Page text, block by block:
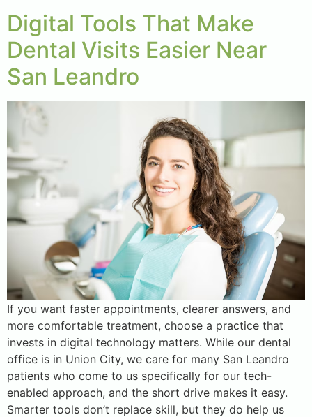
Digital Tools That Make
Dental Visits Easier Near
San Leandro
If you want faster appointments, clearer answers, and
more comfortable treatment, choose a practice that
invests in digital technology matters. While our dental
office is in Union City, we care for many San Leandro
patients who come to us specifically for our tech-
enabled approach, and the short drive makes it easy.
Smarter tools don’t replace skill, but they do help us